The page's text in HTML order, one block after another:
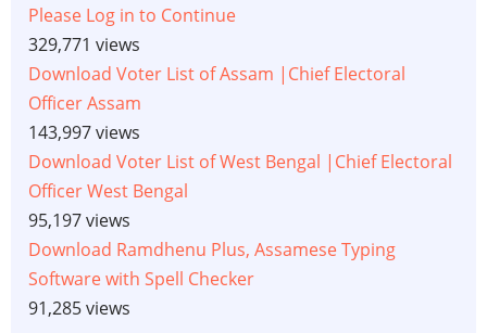
Please Log in to Continue
329,771 views
Download Voter List of Assam |Chief Electoral
Officer Assam
143,997 views
Download Voter List of West Bengal |Chief Electoral
Officer West Bengal
95,197 views
Download Ramdhenu Plus, Assamese Typing
Software with Spell Checker
91,285 views